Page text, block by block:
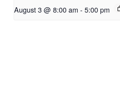
August 3 @ 8:00 am - 5:00 pm